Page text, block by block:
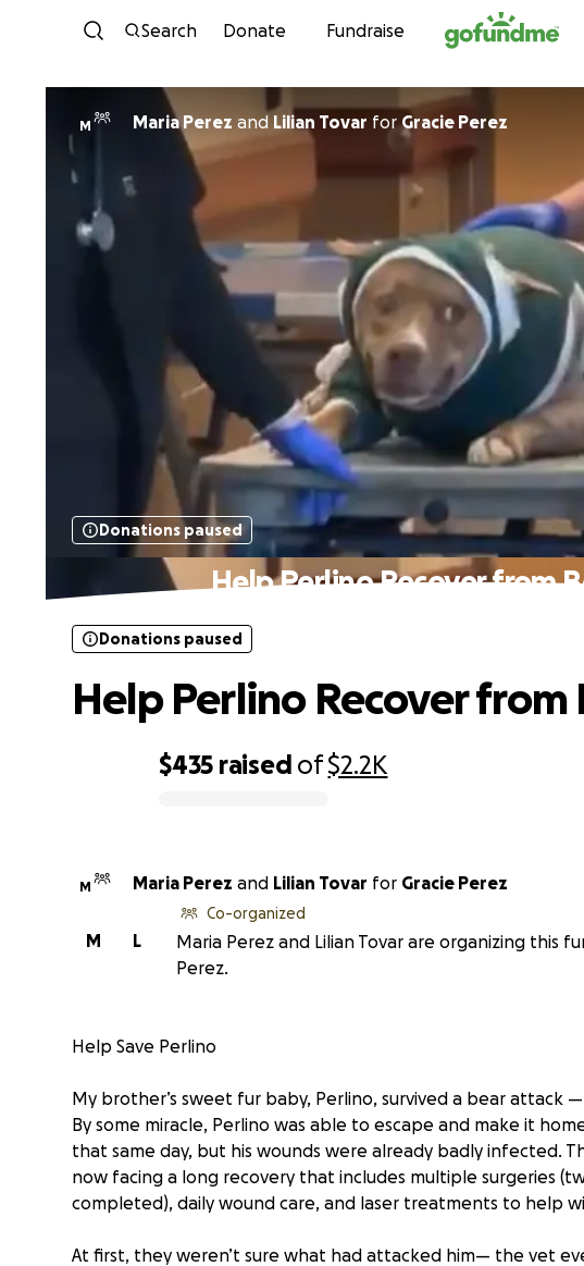
Skip to content
Search Donate Fundraise
M Maria Perez and Lilian Tovar forGracie Perez
Donations paused
Help Perlino Recover from
$435 raised of$2.2K
Donations paused
Help Perlino Recover from
M Maria Perez and Lilian Tovar for Gracie Perez
L
M
Co-organized
Maria Perez and Lilian Tovar are organizing this
Perez.
Help Save Perlino
My brother’s sweet fur baby, Perlino, survived a bear attack
By some miracle, Perlino was able to escape and make it
that same day, but his wounds were already badly infected.
now facing a long recovery that includes multiple surgeries
completed), daily wound care, and laser treatments to help
At first, they weren’t sure what had attacked him— the vet